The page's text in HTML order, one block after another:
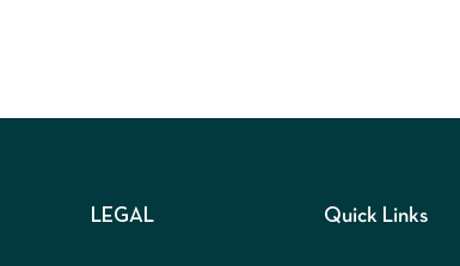
LEGAL Quick Links